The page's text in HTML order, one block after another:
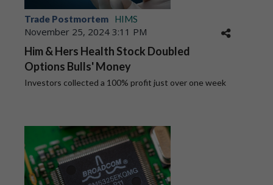
Trade Postmortem HIMS
November 25, 2024 3:11 PM
Him & Hers Health Stock Doubled
Options Bulls' Money
Investors collected a 100% profit just over one week